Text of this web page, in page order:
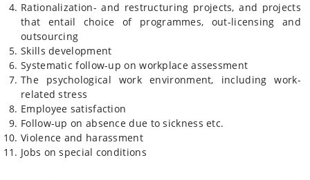
Rationalization- and restructuring projects, and projects
that entail choice of programmes, out-licensing and
outsourcing
Skills development
Systematic follow-up on workplace assessment
The psychological work environment, including work-
related stress
Employee satisfaction
Follow-up on absence due to sickness etc.
Violence and harassment
Jobs on special conditions